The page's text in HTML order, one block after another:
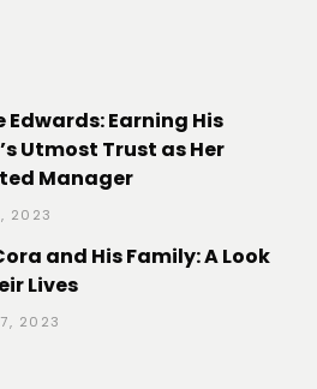
Edwards: Earning His
Utmost Trust as Her
Manager
2023
and His Family: A Look
Lives
2023